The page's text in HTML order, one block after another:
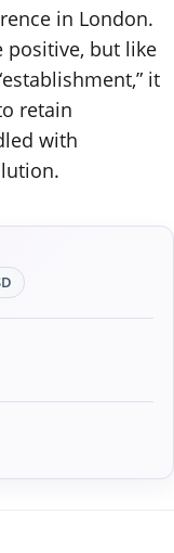
in London.
positive, but like
it
retain
with